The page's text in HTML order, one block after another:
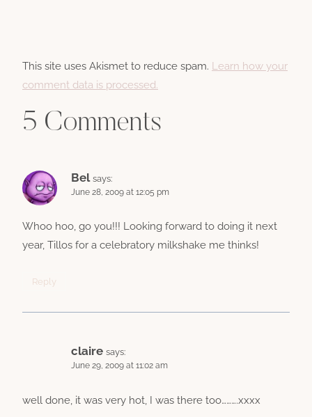
This site uses Akismet to reduce spam. Learn how your
comment data is processed.
5 Comments
Bel says:
June 28, 2009 at 12:05 pm
Whoo hoo, go you!!! Looking forward to doing it next
year, Tillos for a celebratory milkshake me thinks!
Reply
claire says:
June 29, 2009 at 11:02 am
well done, it was very hot, I was there too……….xxxx